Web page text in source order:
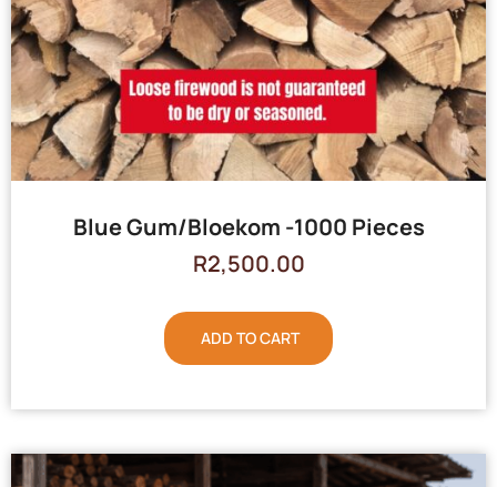
Blue Gum/Bloekom -1000 Pieces
R2,500.00
ADD TO CART